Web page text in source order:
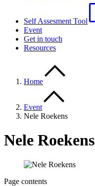
Self Assesment Tool
Event
Get in touch
Resources
Home
Event
Nele Roekens
Nele Roekens
Page contents